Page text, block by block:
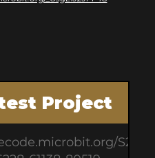
Project
S21214-